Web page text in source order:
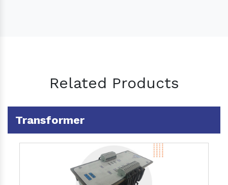
Related Products
Transformer